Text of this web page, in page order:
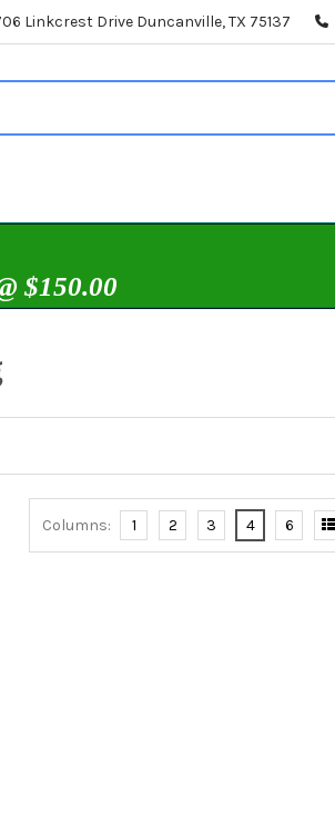
Linkcrest Drive Duncanville, TX 75137
$150.00
Columns: 1 2 3 4 6